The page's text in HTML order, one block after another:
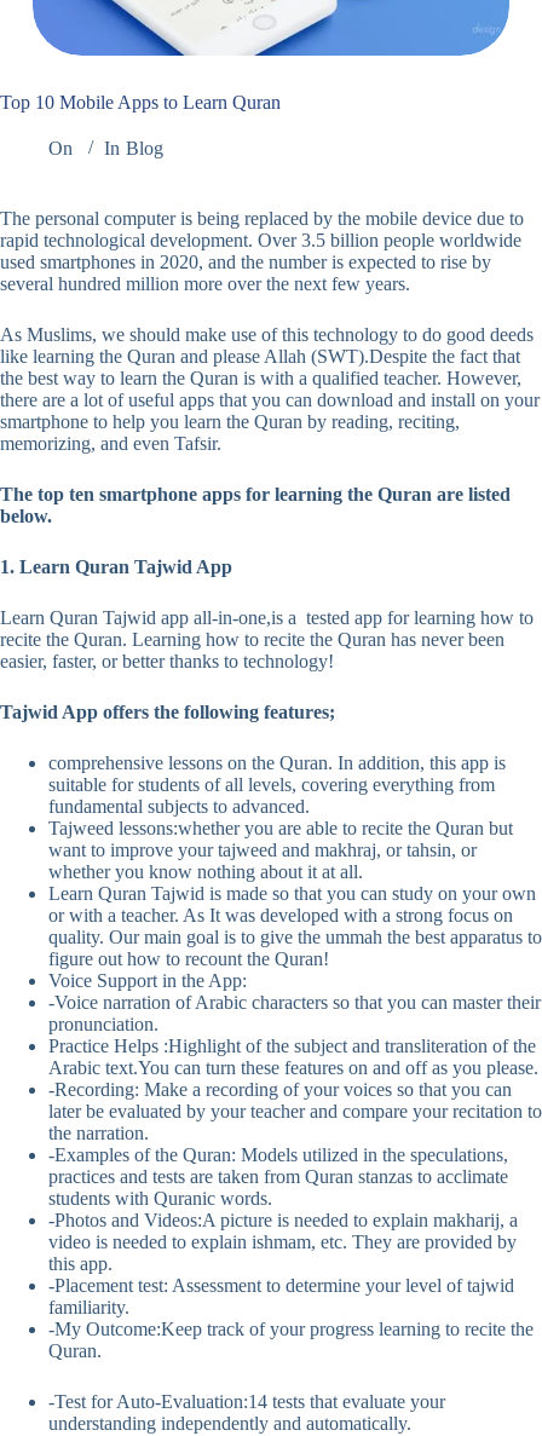
Top 10 Mobile Apps to Learn Quran
On In Blog
The personal computer is being replaced by the mobile device due to
rapid technological development. Over 3.5 billion people worldwide
used smartphones in 2020, and the number is expected to rise by
several hundred million more over the next few years.
As Muslims, we should make use of this technology to do good deeds
like learning the Quran and please Allah (SWT).Despite the fact that
the best way to learn the Quran is with a qualified teacher. However,
there are a lot of useful apps that you can download and install on your
smartphone to help you learn the Quran by reading, reciting,
memorizing, and even Tafsir.
The top ten smartphone apps for learning the Quran are listed
below.
1. Learn Quran Tajwid App
Learn Quran Tajwid app all-in-one,is a tested app for learning how to
recite the Quran. Learning how to recite the Quran has never been
easier, faster, or better thanks to technology!
Tajwid App offers the following features;
comprehensive lessons on the Quran. In addition, this app is
suitable for students of all levels, covering everything from
fundamental subjects to advanced.
Tajweed lessons:whether you are able to recite the Quran but
want to improve your tajweed and makhraj, or tahsin, or
whether you know nothing about it at all.
Learn Quran Tajwid is made so that you can study on your own
or with a teacher. As It was developed with a strong focus on
quality. Our main goal is to give the ummah the best apparatus to
figure out how to recount the Quran!
Voice Support in the App:
-Voice narration of Arabic characters so that you can master their
pronunciation.
Practice Helps :Highlight of the subject and transliteration of the
Arabic text.You can turn these features on and off as you please.
-Recording: Make a recording of your voices so that you can
later be evaluated by your teacher and compare your recitation to
the narration.
-Examples of the Quran: Models utilized in the speculations,
practices and tests are taken from Quran stanzas to acclimate
students with Quranic words.
-Photos and Videos:A picture is needed to explain makharij, a
video is needed to explain ishmam, etc. They are provided by
this app.
-Placement test: Assessment to determine your level of tajwid
familiarity.
-My Outcome:Keep track of your progress learning to recite the
Quran.
-Test for Auto-Evaluation:14 tests that evaluate your
understanding independently and automatically.